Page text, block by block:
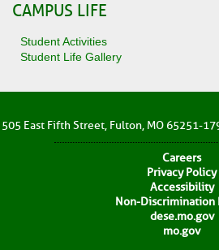
CAMPUS LIFE
Student Activities
Student Life Gallery
505 East Fifth Street, Fulton, MO 65251-
Careers
Privacy Policy
Accessibility
Non-Discrimination
dese.mo.gov
mo.gov